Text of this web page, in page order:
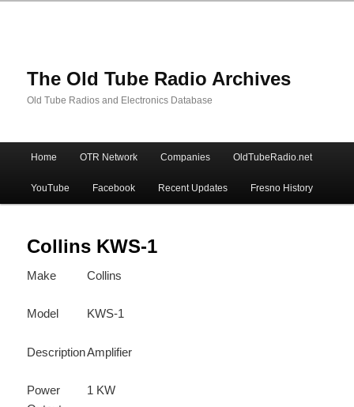
The Old Tube Radio Archives
Old Tube Radios and Electronics Database
Skip
to
primary
content
Skip
to
secondary
content
Home OTR Network Companies OldTubeRadio.net
YouTube Facebook Recent Updates Fresno History
Collins KWS-1
Make Collins
Model KWS-1
DescriptionAmplifier
Power
1 KW